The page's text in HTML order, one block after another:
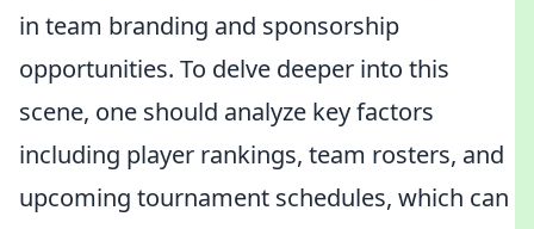
in team branding and sponsorship
opportunities. To delve deeper into this
scene, one should analyze key factors
including player rankings, team rosters, and
upcoming tournament schedules, which can